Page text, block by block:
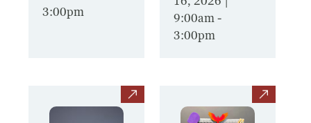
3:00pm
9:00am-
3:00pm
view view